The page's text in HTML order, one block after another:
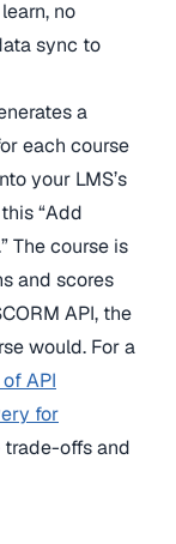
no
sync to
a
each course
your LMS’s
“Add
The course is
and scores
API, the
would. For a
API
for
offs and